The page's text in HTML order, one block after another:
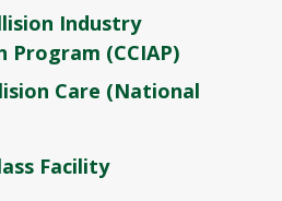
Industry
(CCIAP)
Care (National
Facility